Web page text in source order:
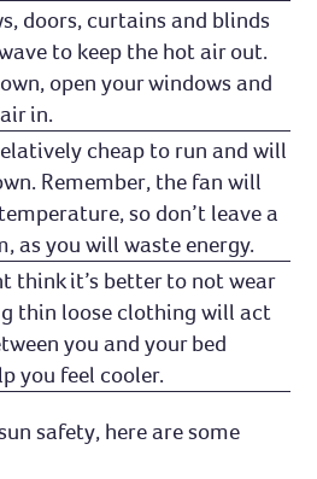
doors, curtains and blinds
to keep the hot air out.
open your windows and
in.
cheap to run and will
Remember, the fan will
so don’t leave a
as you will waste energy.
think it’s better to not wear
thin loose clothing will act
you and your bed
you feel cooler.
safety, here are some